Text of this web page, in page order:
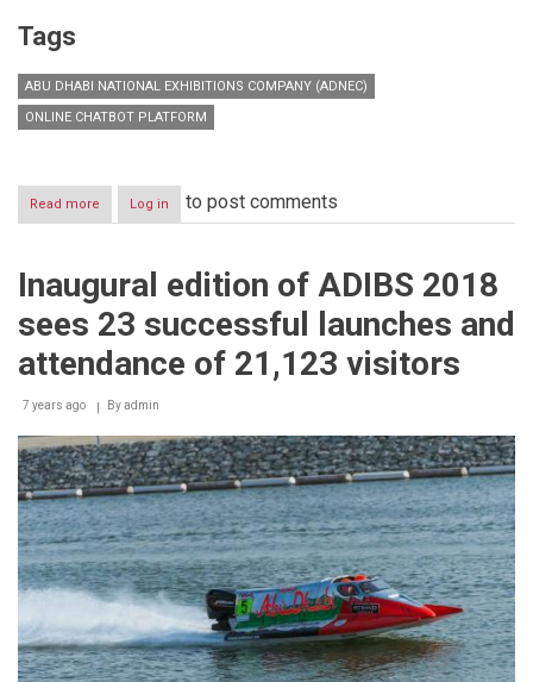
Tags
ABU DHABI NATIONAL EXHIBITIONS COMPANY (ADNEC)
ONLINE CHATBOT PLATFORM
Read more about
ADNEC
online
chatbot
for
venues
MENA
region
Log in to post comments
Inaugural edition of ADIBS 2018
sees 23 successful launches and
attendance of 21,123 visitors
7 years ago Byadmin